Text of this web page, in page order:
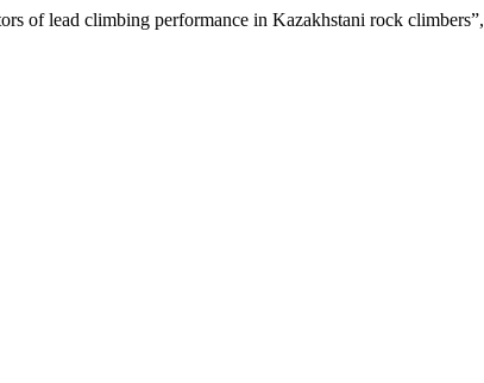
of lead climbing performance in Kazakhstani rock climbers”,